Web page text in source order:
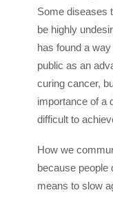
Some diseases
be highly
has found a
public as an
curing cancer,
importance of a
difficult to
How we
because people
means to slow